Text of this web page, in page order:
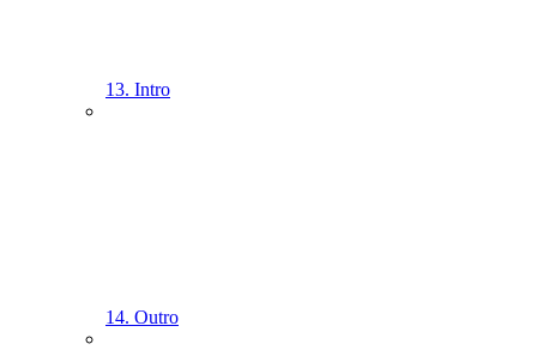
13. Intro
14. Outro